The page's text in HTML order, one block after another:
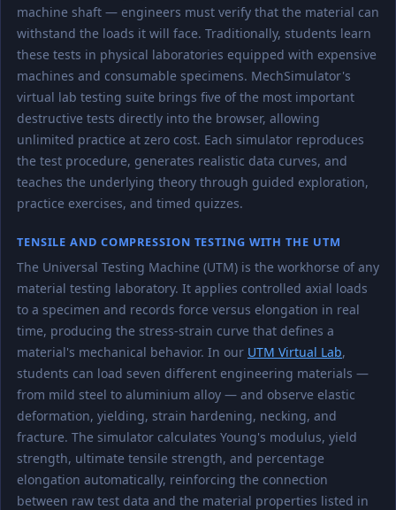
machine shaft — engineers must verify that the material can
withstand the loads it will face. Traditionally, students learn
these tests in physical laboratories equipped with expensive
machines and consumable specimens. MechSimulator's
virtual lab testing suite brings five of the most important
destructive tests directly into the browser, allowing
unlimited practice at zero cost. Each simulator reproduces
the test procedure, generates realistic data curves, and
teaches the underlying theory through guided exploration,
practice exercises, and timed quizzes.
TENSILE AND COMPRESSION TESTING WITH THE UTM
The Universal Testing Machine (UTM) is the workhorse of any
material testing laboratory. It applies controlled axial loads
to a specimen and records force versus elongation in real
time, producing the stress-strain curve that defines a
material's mechanical behavior. In our UTM Virtual Lab,
students can load seven different engineering materials —
from mild steel to aluminium alloy — and observe elastic
deformation, yielding, strain hardening, necking, and
fracture. The simulator calculates Young's modulus, yield
strength, ultimate tensile strength, and percentage
elongation automatically, reinforcing the connection
between raw test data and the material properties listed in